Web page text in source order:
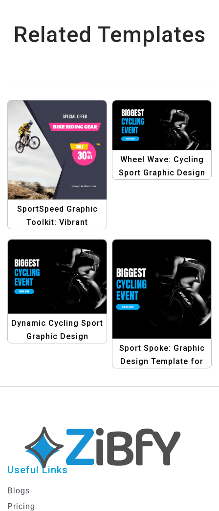
Related Templates
SportSpeed Graphic
Toolkit: Vibrant
Discount Promotions
Wheel Wave: Cycling
Sport Graphic Design
Dynamic Cycling Sport
Graphic Design
Sport Spoke: Graphic
Design Template for
Useful Links
Blogs
Pricing